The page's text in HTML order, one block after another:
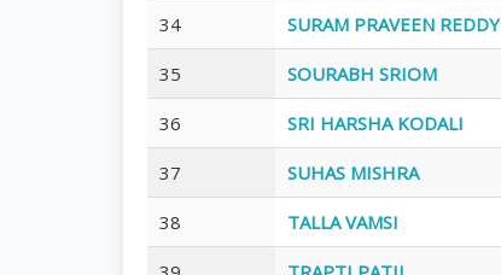
34 SURAM PRAVEEN REDDY
35 SOURABH SRIOM
36 SRI HARSHA KODALI
37 SUHAS MISHRA
38 TALLA VAMSI